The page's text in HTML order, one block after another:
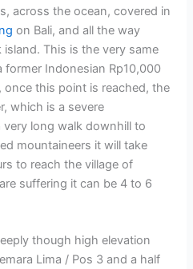
across the ocean, covered in
on Bali, and all the way
This is the very same
Indonesian Rp10,000
this point is reached, the
which is a severe
long walk downhill to
mountaineers it will take
to reach the village of
suffering it can be 4 to 6
though high elevation
Lima / Pos 3 and a half